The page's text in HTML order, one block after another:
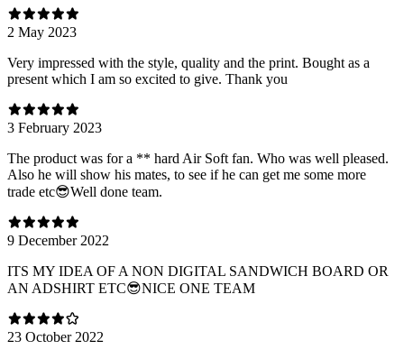
2 May 2023
Very impressed with the style, quality and the print. Bought as a
present which I am so excited to give. Thank you
3 February 2023
The product was for a ** hard Air Soft fan. Who was well pleased.
Also he will show his mates, to see if he can get me some more
trade etc😎Well done team.
9 December 2022
ITS MY IDEA OF A NON DIGITAL SANDWICH BOARD OR
AN ADSHIRT ETC😎NICE ONE TEAM
23 October 2022